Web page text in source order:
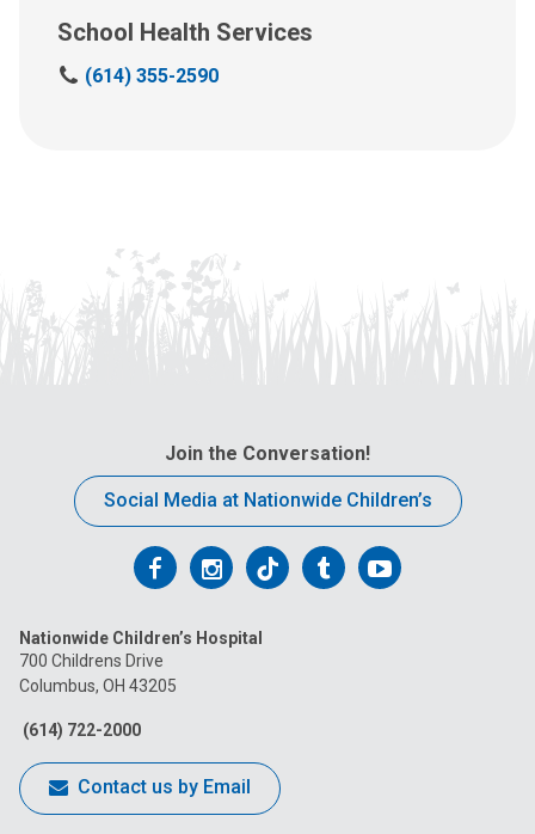
School Health Services
C
(614) 355-2590
Join the Conversation!
Social Media at Nationwide Children’s
Follow
on
Facebook
Follow
on
Follow
on
FollowFollow
Nationwide Children’s Hospital
700 Childrens Drive
Columbus, OH 43205
(614) 722-2000
Contact us by Email